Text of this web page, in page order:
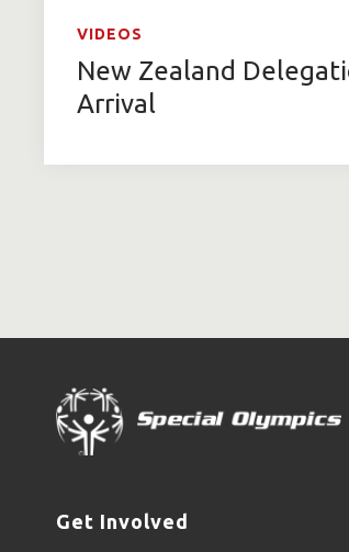
VIDEOS
New Zealand
Arrival
Get Involved